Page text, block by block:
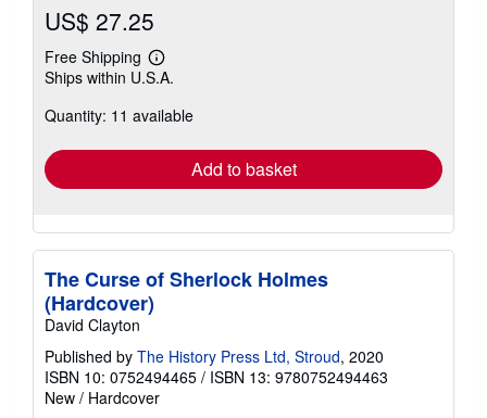
US$ 27.25
Free Shipping
Learn
more
shipping
Ships within U.S.A.
Quantity: 11 available
Add to basket
The Curse of Sherlock Holmes
(Hardcover)
David Clayton
Published by The History Press Ltd, Stroud, 2020
ISBN 10: 0752494465 / ISBN 13: 9780752494463
New / Hardcover